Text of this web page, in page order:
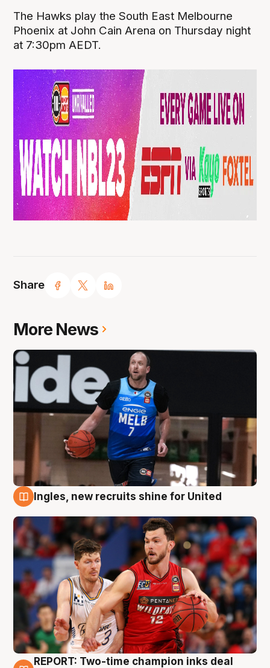
Share
The Hawks play the South East Melbourne
Phoenix at John Cain Arena on Thursday night
at 7:30pm AEDT.
More News
Ingles, new recruits shine for United
REPORT: Two-time champion inks deal